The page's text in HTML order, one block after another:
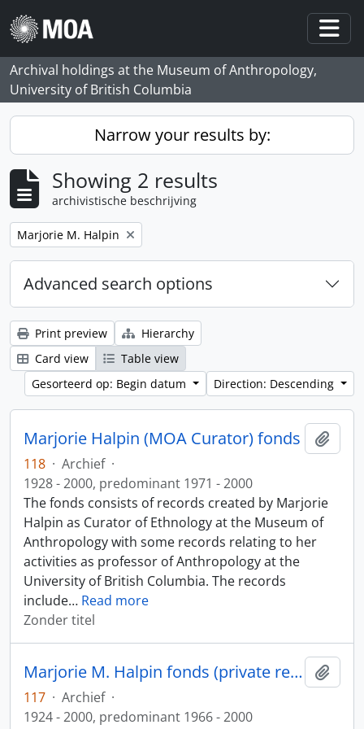
Skip to main content
Archival holdings at the Museum of Anthropology,
University of British Columbia
Narrow your results by:
Showing 2 results
archivistische beschrijving
Remove filter:
Marjorie M. Halpin
Advanced search options
Print preview
Hierarchy
Card view
Table view
Gesorteerd op: Begin datum
Direction: Descending
Marjorie Halpin (MOA Curator) fonds
118 · Archief ·
1928 - 2000, predominant 1971 - 2000
The fonds consists of records created by Marjorie
Halpin as Curator of Ethnology at the Museum of
Anthropology with some records relating to her
activities as professor of Anthropology at the
University of British Columbia. The records
include… Read more
Zonder titel
Marjorie M. Halpin fonds (private records)
117 · Archief ·
1924 - 2000, predominant 1966 - 2000